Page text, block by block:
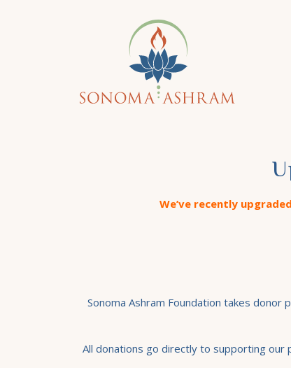
We’ve recently
Sonoma Ashram Foundation takes
All donations go directly to supporting our